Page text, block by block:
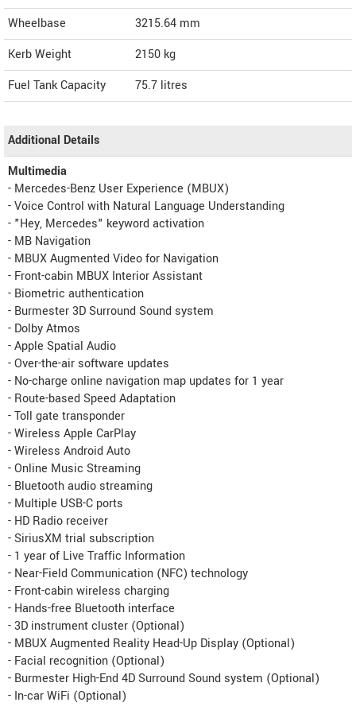
Wheelbase
3215.64 mm
Kerb Weight
2150 kg
Fuel Tank Capacity
75.7 litres
Additional Details
Multimedia
- Mercedes-Benz User Experience (MBUX)
- Voice Control with Natural Language Understanding
- "Hey, Mercedes" keyword activation
- MB Navigation
- MBUX Augmented Video for Navigation
- Front-cabin MBUX Interior Assistant
- Biometric authentication
- Burmester 3D Surround Sound system
- Dolby Atmos
- Apple Spatial Audio
- Over-the-air software updates
- No-charge online navigation map updates for 1 year
- Route-based Speed Adaptation
- Toll gate transponder
- Wireless Apple CarPlay
- Wireless Android Auto
- Online Music Streaming
- Bluetooth audio streaming
- Multiple USB-C ports
- HD Radio receiver
- SiriusXM trial subscription
- 1 year of Live Traffic Information
- Near-Field Communication (NFC) technology
- Front-cabin wireless charging
- Hands-free Bluetooth interface
- 3D instrument cluster (Optional)
- MBUX Augmented Reality Head-Up Display (Optional)
- Facial recognition (Optional)
- Burmester High-End 4D Surround Sound system (Optional)
- In-car WiFi (Optional)